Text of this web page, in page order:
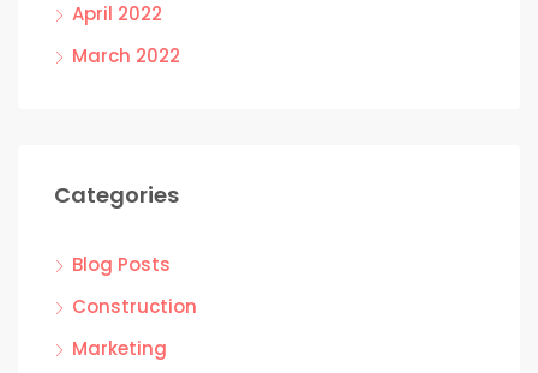
April 2022
March 2022
Categories
Blog Posts
Construction
Marketing